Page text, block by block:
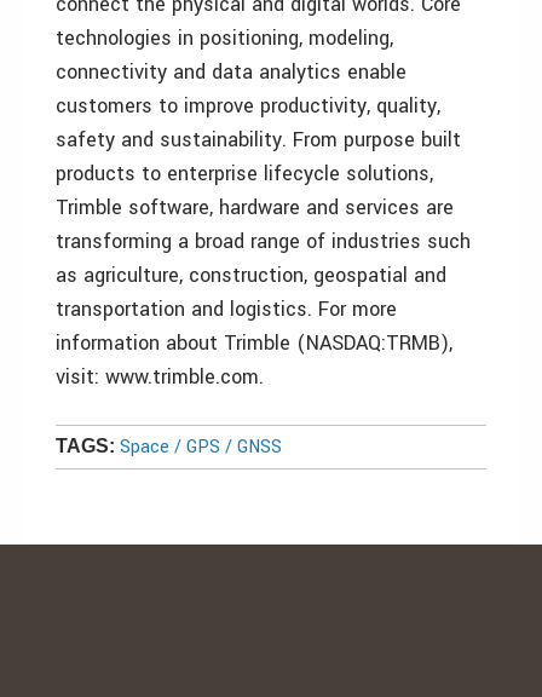
technologies in positioning, modeling,
connectivity and data analytics enable
customers to improve productivity, quality,
safety and sustainability. From purpose built
products to enterprise lifecycle solutions,
Trimble software, hardware and services are
transforming a broad range of industries such
as agriculture, construction, geospatial and
transportation and logistics. For more
information about Trimble (NASDAQ:TRMB),
visit: www.trimble.com.
TAGS: Space / GPS / GNSS